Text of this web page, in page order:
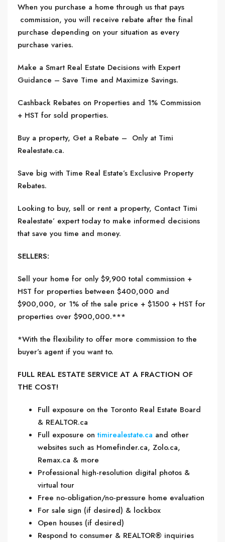
When you purchase a home through us that pays
commission, you will receive rebate after the final
purchase depending on your situation as every
purchase varies.
Make a Smart Real Estate Decisions with Expert
Guidance – Save Time and Maximize Savings.
Cashback Rebates on Properties and 1% Commission
+ HST for sold properties.
Buy a property, Get a Rebate – Only at Timi
Realestate.ca.
Save big with Time Real Estate’s Exclusive Property
Rebates.
Looking to buy, sell or rent a property, Contact Timi
Realestate’ expert today to make informed decisions
that save you time and money.
SELLERS:
Sell your home for only $9,900 total commission +
HST for properties between $400,000 and
$900,000, or 1% of the sale price + $1500 + HST for
properties over $900,000.***
*With the flexibility to offer more commission to the
buyer’s agent if you want to.
FULL REAL ESTATE SERVICE AT A FRACTION OF
THE COST!
Full exposure on the Toronto Real Estate Board
& REALTOR.ca
Full exposure ontimirealestate.ca and other
websites such as Homefinder.ca, Zolo.ca,
Remax.ca & more
Professional high-resolution digital photos &
virtual tour
Free no-obligation/no-pressure home evaluation
For sale sign (if desired) & lockbox
Open houses (if desired)
Respond to consumer & REALTOR® inquiries